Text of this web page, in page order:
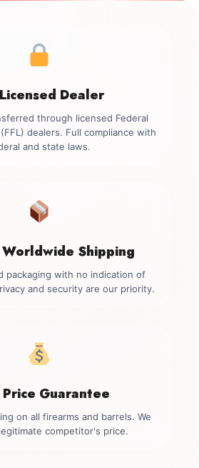
Dealer
through licensed Federal
dealers. Full compliance with
and state laws.
Shipping
packaging with no indication of
and security are our priority.
Guarantee
on all firearms and barrels. We
competitor's price.